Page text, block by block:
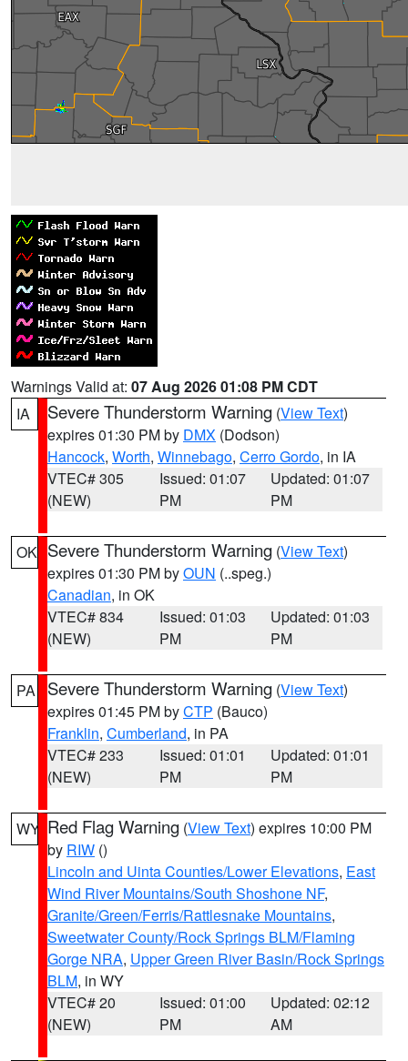
Warnings Valid at: 07 Aug 2026 01:08 PM CDT
IA
Severe Thunderstorm Warning (View Text)
expires 01:30 PM by DMX (Dodson)
Hancock, Worth, Winnebago, Cerro Gordo, in IA
VTEC# 305
(NEW)
Issued: 01:07
PM
Updated: 01:07
PM
OK Severe Thunderstorm Warning (View Text)
expires 01:30 PM byOUN (..speg.)
Canadian, in OK
VTEC# 834
(NEW)
Issued: 01:03
PM
Updated: 01:03
PM
PA Severe Thunderstorm Warning (View Text)
expires 01:45 PM byCTP (Bauco)
Franklin, Cumberland, in PA
VTEC# 233
(NEW)
Issued: 01:01
PM
Updated: 01:01
PM
WY Red Flag Warning (View Text) expires 10:00 PM
by RIW ()
Lincoln and Uinta Counties/Lower Elevations, East
Wind River Mountains/South Shoshone NF,
Granite/Green/Ferris/Rattlesnake Mountains,
Sweetwater County/Rock Springs BLM/Flaming
Gorge NRA, Upper Green River Basin/Rock Springs
BLM, in WY
VTEC# 20
(NEW)
Issued: 01:00
PM
Updated: 02:12
AM